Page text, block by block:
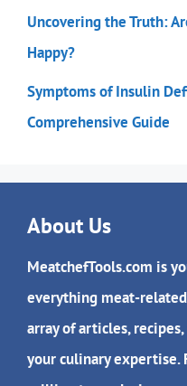
Uncovering the Truth:
Happy?
Symptoms of Insulin
Comprehensive Guide
About Us
MeatchefTools.com is
everything meat-
array of articles,
your culinary